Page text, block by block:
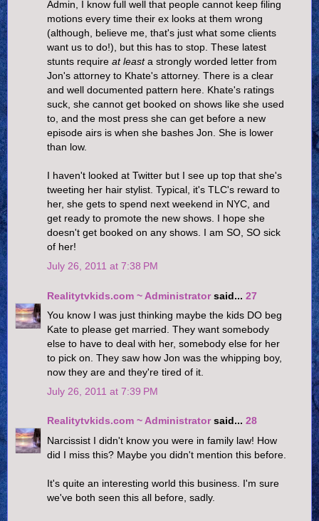
Admin, I know full well that people cannot keep filing
motions every time their ex looks at them wrong
(although, believe me, that's just what some clients
want us to do!), but this has to stop. These latest
stunts require at leasta strongly worded letter from
Jon's attorney to Khate's attorney. There is a clear
and well documented pattern here. Khate's ratings
suck, she cannot get booked on shows like she used
to, and the most press she can get before a new
episode airs is when she bashes Jon. She is lower
than low.
I haven't looked at Twitter but I see up top that she's
tweeting her hair stylist. Typical, it's TLC's reward to
her, she gets to spend next weekend in NYC, and
get ready to promote the new shows. I hope she
doesn't get booked on any shows. I am SO, SO sick
of her!
July 26, 2011 at 7:38 PM
Realitytvkids.com ~ Administratorsaid... 27
You know I was just thinking maybe the kids DO beg
Kate to please get married. They want somebody
else to have to deal with her, somebody else for her
to pick on. They saw how Jon was the whipping boy,
now they are and they're tired of it.
July 26, 2011 at 7:39 PM
Realitytvkids.com ~ Administratorsaid... 28
Narcissist I didn't know you were in family law! How
did I miss this? Maybe you didn't mention this before.
It's quite an interesting world this business. I'm sure
we've both seen this all before, sadly.